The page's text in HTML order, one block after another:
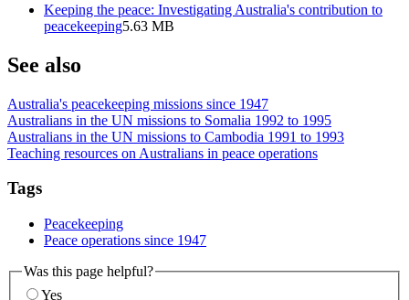
Keeping the peace: Investigating Australia's contribution to
peacekeeping5.63 MB
See also
Australia's peacekeeping missions since 1947
Australians in the UN missions to Somalia 1992 to 1995
Australians in the UN missions to Cambodia 1991 to 1993
Teaching resources on Australians in peace operations
Tags
Peacekeeping
Peace operations since 1947
Was this page helpful?
Yes